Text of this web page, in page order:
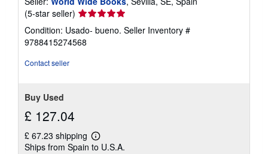
(5-star seller) Seller
rating
5
out
Condition: Usado- bueno. Seller Inventory #
9788415274568
Contact seller
Buy Used
£ 127.04
£ 67.23 shipping
Learn
more
Ships from Spain to U.S.A.